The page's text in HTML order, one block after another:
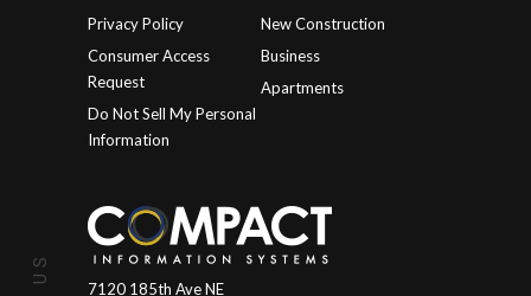
Privacy Policy
Consumer Access
Request
Do Not Sell My Personal
Information
New Construction
Business
Apartments
7120 185th Ave NE